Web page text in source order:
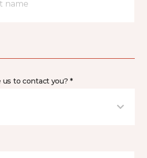
to contact you? *